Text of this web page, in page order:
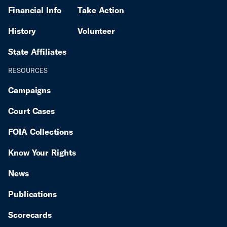
Financial Info
History
State Affiliates
RESOURCES
Campaigns
Court Cases
FOIA Collections
Know Your Rights
News
Publications
Scorecards
Take Action
Volunteer